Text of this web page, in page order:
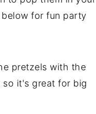
for fun party
pretzels with the
so it's great for big